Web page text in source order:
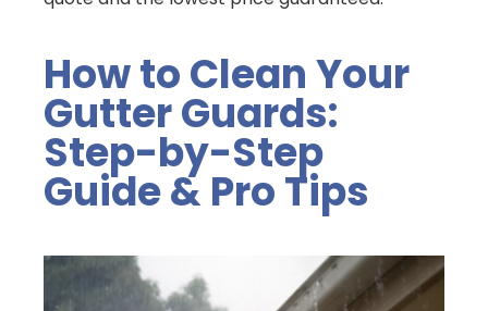
How to Clean Your
Gutter Guards:
Step-by-Step
Guide & Pro Tips